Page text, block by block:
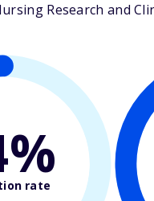
Research and
rate